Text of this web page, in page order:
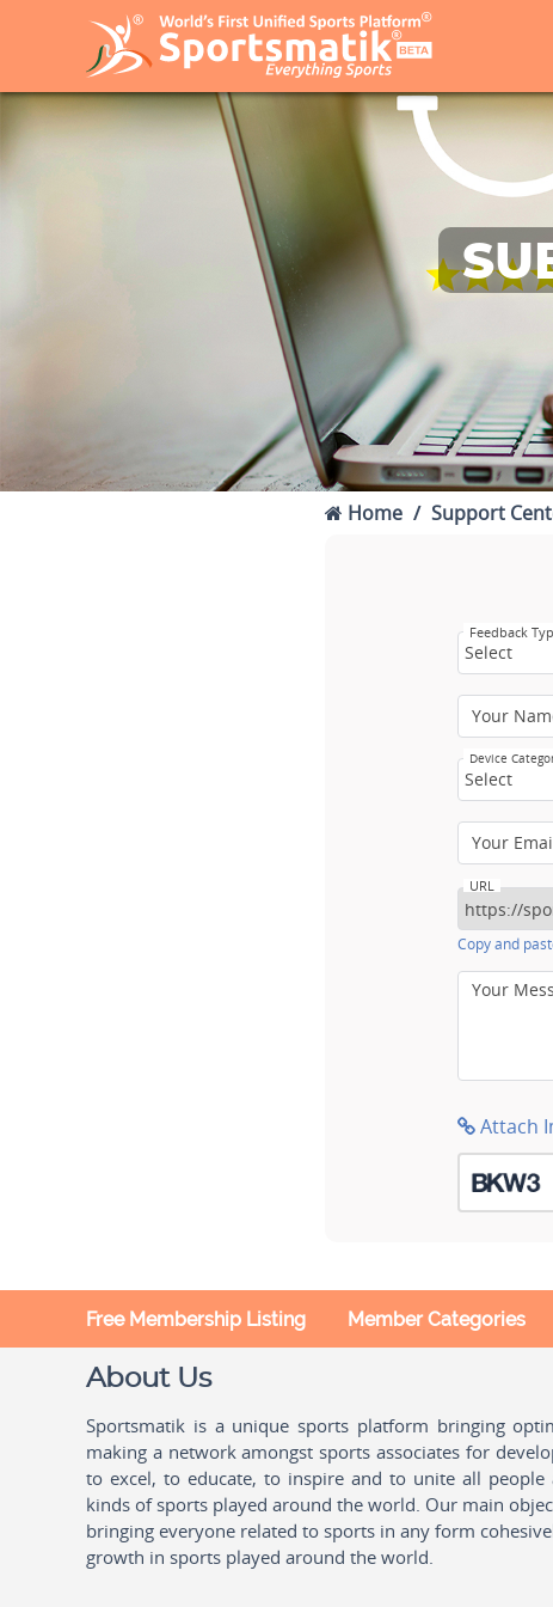
Home Support
Feedback
Select
Your
Device
Select
Your
URL
Copy and
Your
Attach
Free Membership Listing Member Categories
About Us
Sportsmatik is a unique sports platform bringing
making a network amongst sports associates for
to excel, to educate, to inspire and to unite all
kinds of sports played around the world. Our main
bringing everyone related to sports in any form
growth in sports played around the world.